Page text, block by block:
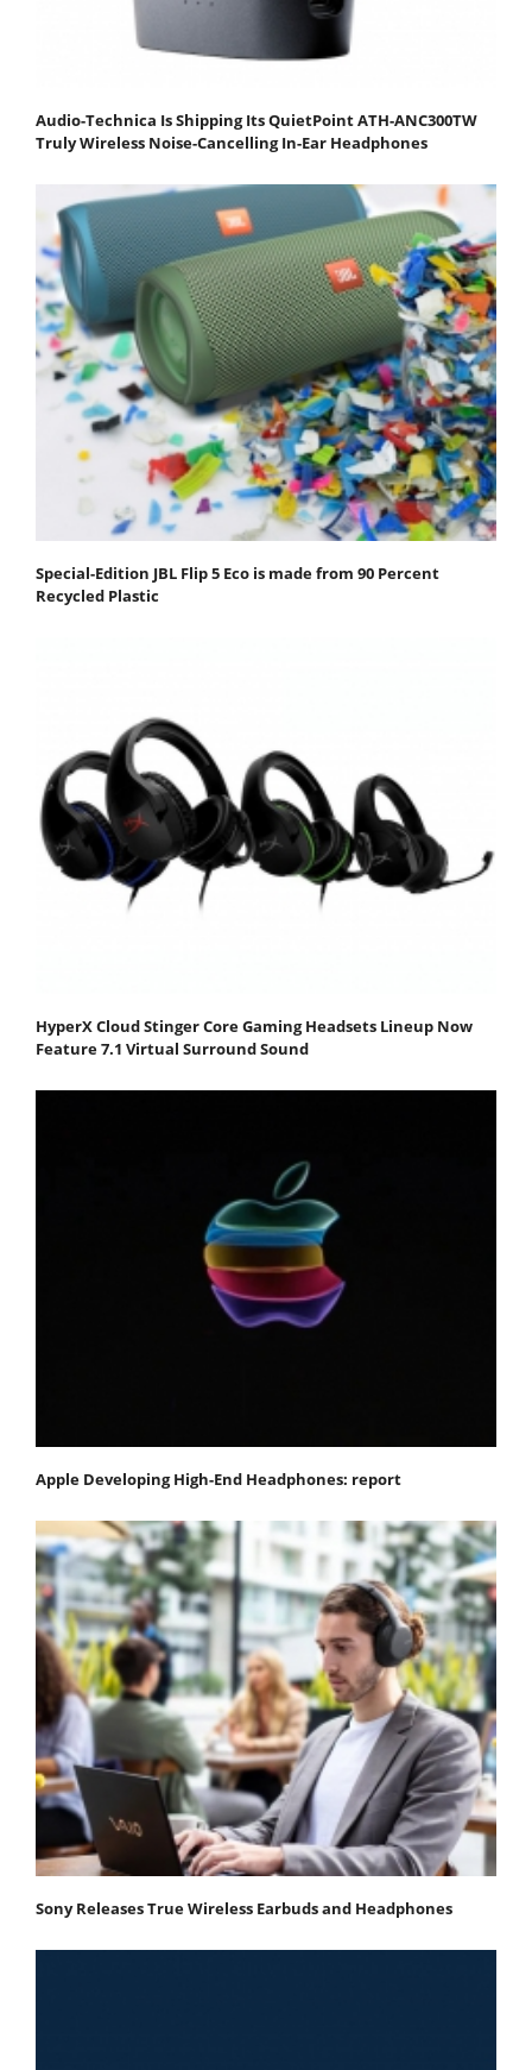
Audio-Technica Is Shipping Its QuietPoint ATH-ANC300TW
Truly Wireless Noise-Cancelling In-Ear Headphones
Special-Edition JBL Flip 5 Eco is made from 90 Percent
Recycled Plastic
HyperX Cloud Stinger Core Gaming Headsets Lineup Now
Feature 7.1 Virtual Surround Sound
Apple Developing High-End Headphones: report
Sony Releases True Wireless Earbuds and Headphones